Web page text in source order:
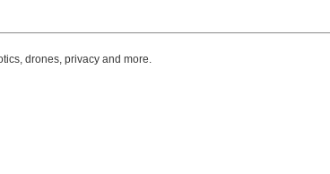
drones, privacy and more.